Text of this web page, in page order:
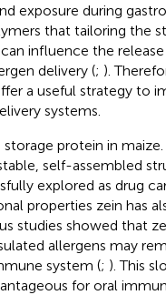
exposure during
that tailoring the
influence the
delivery (; ).
a useful strategy to
systems.
protein in
self-assembled
explored as drug
properties zein has
studies showed that
allergens may
system (; ). This
for oral